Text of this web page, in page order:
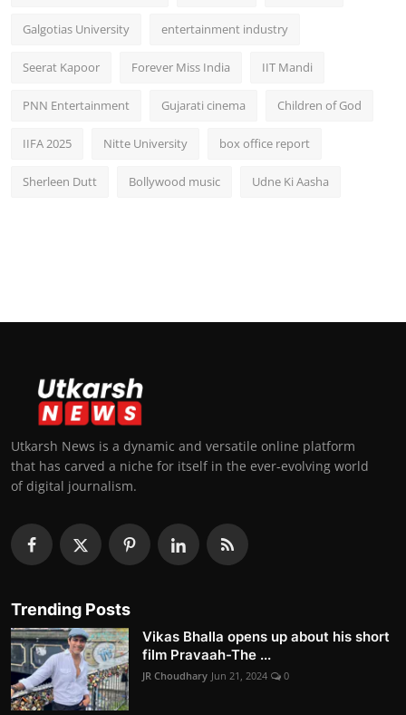
Galgotias University entertainment industry
Seerat Kapoor Forever Miss India IIT Mandi
PNN Entertainment Gujarati cinema Children of God
IIFA 2025 Nitte University box office report
Sherleen Dutt Bollywood music Udne Ki Aasha
Utkarsh News is a dynamic and versatile online platform
that has carved a niche for itself in the ever-evolving world
of digital journalism.
Trending Posts
Vikas Bhalla opens up about his short
film Pravaah-The ...
JR Choudhary Jun 21, 2024 0